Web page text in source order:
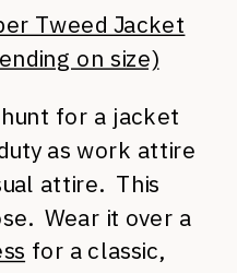
Tweed Jacket
on size)
for a jacket
as work attire
attire. This
Wear it over a
for a classic,